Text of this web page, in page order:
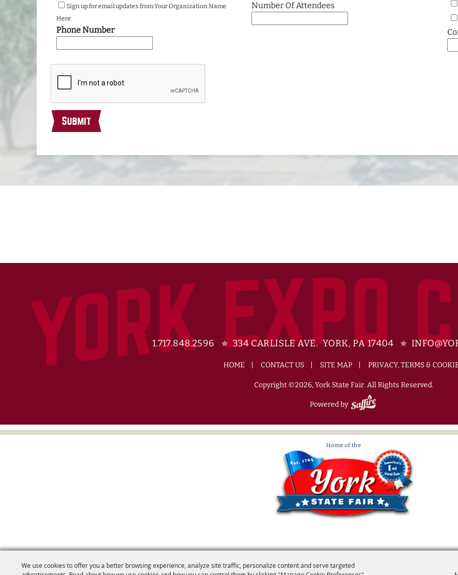
We use cookies to offer you a better browsing experience, analyze site traffic, personalize content and serve targeted
Sign up for email updates from Your Organization Name
Here
Phone Number
Number Of Attendees
Submit
1.717.848.2596 334 CARLISLE AVE. YORK, PA 17404
HOME CONTACT US SITE MAP PRIVACY, TERMS &
Copyright ©2026, York State Fair. All Rights Reserved.
Powered by